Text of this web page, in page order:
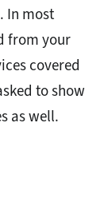
In most
from your
covered
to show
as well.